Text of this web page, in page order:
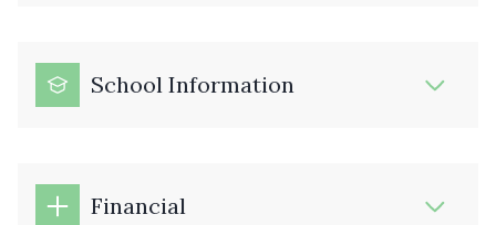
School Information
Financial